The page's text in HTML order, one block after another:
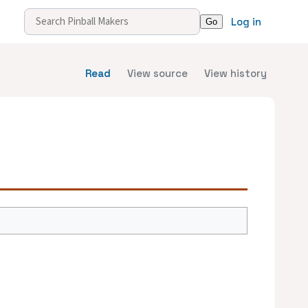
Log in
Read View source View history